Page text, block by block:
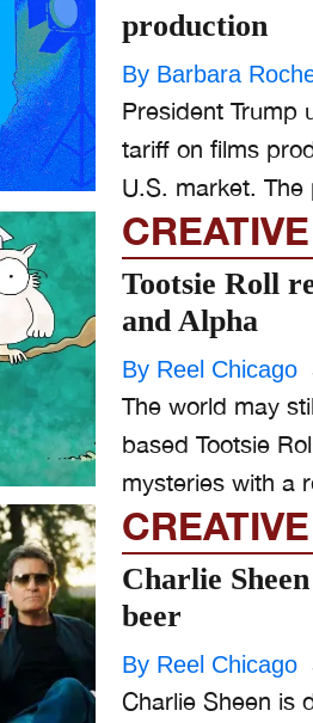
production
By Barbara
President Trump
tariff on films
U.S.
CREATIVE
Tootsie Roll
and Alpha
By Reel Chicago
The world may
based Tootsie
mysteries with a
CREATIVE
Charlie
beer
By Reel Chicago
Charlie Sheen is